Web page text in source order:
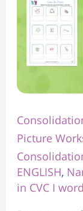
Picture
ENGLISH,
in CVC I
Picture
Worksheet